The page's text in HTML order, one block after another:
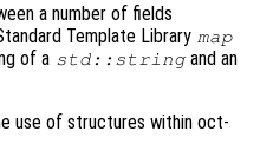
a number of fields
Template Library map
of a std::stringand an
use of structures within oct-